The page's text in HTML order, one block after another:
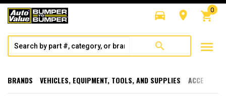
directions_car room shopping_cart
0
search menu
BRANDS VEHICLES, EQUIPMENT, TOOLS, AND SUPPLIES